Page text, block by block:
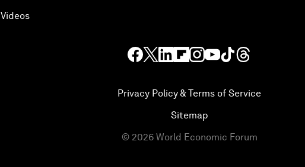
Videos
Privacy Policy & Terms of Service
Sitemap
© 2026 World Economic Forum